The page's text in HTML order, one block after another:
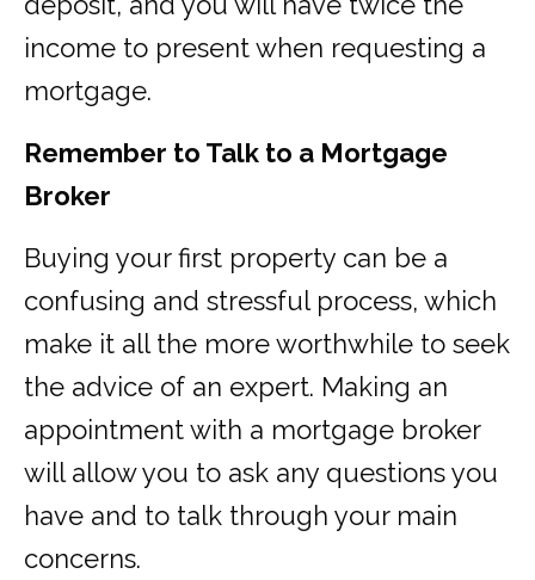
income to present when requesting a
mortgage.
Remember to Talk to a Mortgage
Broker
Buying your first property can be a
confusing and stressful process, which
make it all the more worthwhile to seek
the advice of an expert. Making an
appointment with a mortgage broker
will allow you to ask any questions you
have and to talk through your main
concerns.